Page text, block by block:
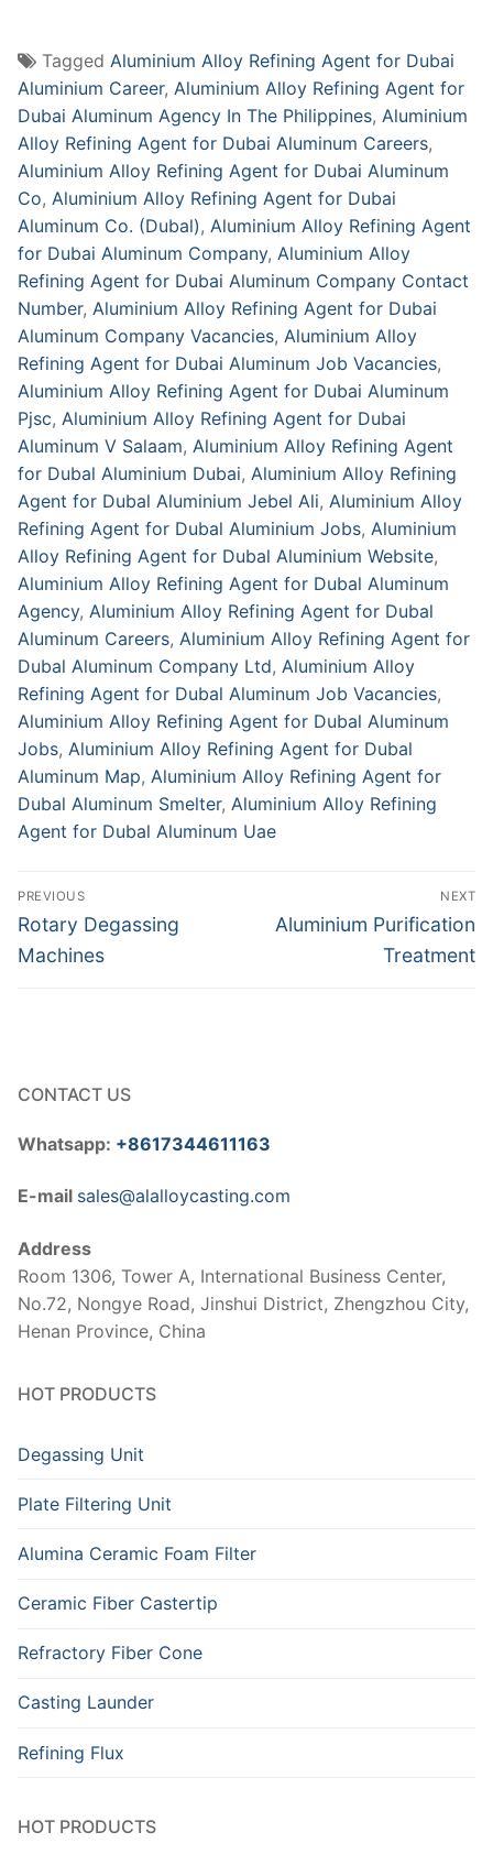
Tagged Aluminium Alloy Refining Agent for Dubai
Aluminium Career, Aluminium Alloy Refining Agent for
Dubai Aluminum Agency In The Philippines, Aluminium
Alloy Refining Agent for Dubai Aluminum Careers,
Aluminium Alloy Refining Agent for Dubai Aluminum
Co, Aluminium Alloy Refining Agent for Dubai
Aluminum Co. (Dubal), Aluminium Alloy Refining Agent
for Dubai Aluminum Company, Aluminium Alloy
Refining Agent for Dubai Aluminum Company Contact
Number, Aluminium Alloy Refining Agent for Dubai
Aluminum Company Vacancies, Aluminium Alloy
Refining Agent for Dubai Aluminum Job Vacancies,
Aluminium Alloy Refining Agent for Dubai Aluminum
Pjsc, Aluminium Alloy Refining Agent for Dubai
Aluminum V Salaam, Aluminium Alloy Refining Agent
for Dubal Aluminium Dubai, Aluminium Alloy Refining
Agent for Dubal Aluminium Jebel Ali, Aluminium Alloy
Refining Agent for Dubal Aluminium Jobs, Aluminium
Alloy Refining Agent for Dubal Aluminium Website,
Aluminium Alloy Refining Agent for Dubal Aluminum
Agency, Aluminium Alloy Refining Agent for Dubal
Aluminum Careers, Aluminium Alloy Refining Agent for
Dubal Aluminum Company Ltd, Aluminium Alloy
Refining Agent for Dubal Aluminum Job Vacancies,
Aluminium Alloy Refining Agent for Dubal Aluminum
Jobs, Aluminium Alloy Refining Agent for Dubal
Aluminum Map, Aluminium Alloy Refining Agent for
Dubal Aluminum Smelter, Aluminium Alloy Refining
Agent for Dubal Aluminum Uae
Post
navigation
PREVIOUS
Previous
post:
Rotary Degassing
Machines
NEXT
Next
Aluminium Purification
Treatment
CONTACT US
Whatsapp: +8617344611163
E-mail sales@alalloycasting.com
Address
Room 1306, Tower A, International Business Center,
No.72, Nongye Road, Jinshui District, Zhengzhou City,
Henan Province, China
HOT PRODUCTS
Degassing Unit
Plate Filtering Unit
Alumina Ceramic Foam Filter
Ceramic Fiber Castertip
Refractory Fiber Cone
Casting Launder
Refining Flux
HOT PRODUCTS